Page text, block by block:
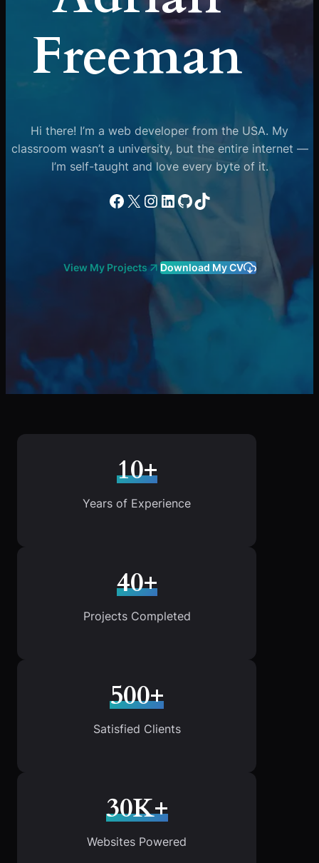
Freeman
Hi there! I’m a web developer from the USA. My
classroom wasn’t a university, but the entire internet —
I’m self-taught and love every byte of it.
Facebook
X Instagram
LinkedIn
GitHub
TikTok
View My Projects Download My CV
10+
Years of Experience
40+
Projects Completed
500+
Satisfied Clients
30K+
Websites Powered